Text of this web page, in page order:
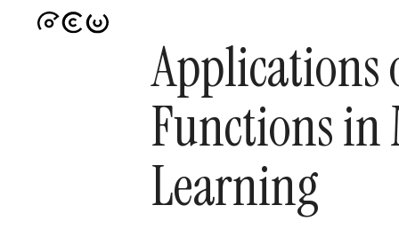
Applications
Functions in
Learning